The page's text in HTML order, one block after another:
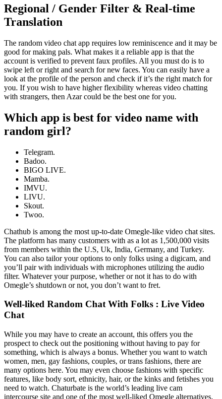
Regional / Gender Filter & Real-time
Translation
The random video chat app requires low reminiscence and it may be
good for making pals. What makes it a reliable app is that the
account is verified to prevent faux profiles. All you must do is to
swipe left or right and search for new faces. You can easily have a
look at the profile of the person and check if it’s the right match for
you. If you wish to have higher flexibility whereas video chatting
with strangers, then Azar could be the best one for you.
Which app is best for video name with
random girl?
Telegram.
Badoo.
BIGO LIVE.
Mamba.
IMVU.
LIVU.
Skout.
Twoo.
Chathub is among the most up-to-date Omegle-like video chat sites.
The platform has many customers with as a lot as 1,500,000 visits
from members within the U.S, Uk, India, Germany, and Turkey.
You can also tailor your options to only folks using a digicam, and
you’ll pair with individuals with microphones utilizing the audio
filter. Whatever your purpose, whether or not it has to do with
Omegle’s shutdown or not, you don’t want to fret.
Well-liked Random Chat With Folks : Live Video
Chat
While you may have to create an account, this offers you the
prospect to check out the positioning without having to pay for
something, which is always a bonus. Whether you want to watch
women, men, gay fashions, couples, or trans fashions, there are
many options here. You may even choose fashions with specific
features, like body sort, ethnicity, hair, or the kinks and fetishes you
need to watch. Chaturbate is the world’s leading live cam
intercourse site and one of the most well-liked Omegle alternatives.